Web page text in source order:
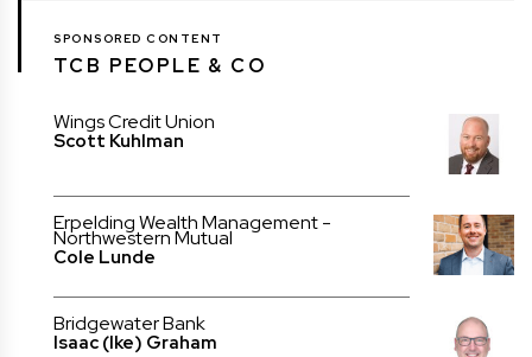
SPONSORED CONTENT
TCB PEOPLE & CO
Wings Credit Union
Scott Kuhlman
Erpelding Wealth Management -
Northwestern Mutual
Cole Lunde
Bridgewater Bank
Isaac (Ike) Graham